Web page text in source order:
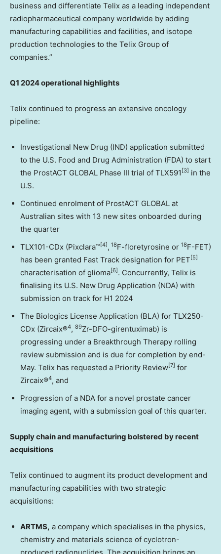
business and differentiate Telix as a leading independent
radiopharmaceutical company worldwide by adding
manufacturing capabilities and facilities, and isotope
production technologies to the Telix Group of
companies.”
Q1 2024 operational highlights
Telix continued to progress an extensive oncology
pipeline:
Investigational New Drug (IND) application submitted
to the U.S. Food and Drug Administration (FDA) to start
the ProstACT GLOBAL Phase III trial of TLX591 [3] in the
U.S.
Continued enrolment of ProstACT GLOBAL at
Australian sites with 13 new sites onboarded during
the quarter
TLX101-CDx (Pixclara™[4] , 18F-floretyrosine or 18F-FET)
has been granted Fast Track designation for PET [5]
characterisation of glioma[6] . Concurrently, Telix is
finalising its U.S. New Drug Application (NDA) with
submission on track for H1 2024
The Biologics License Application (BLA) for TLX250-
CDx (Zircaix®4, 89Zr-DFO-girentuximab) is
progressing under a Breakthrough Therapy rolling
review submission and is due for completion by end-
May. Telix has requested a Priority Review[7] for
Zircaix®4, and
Progression of a NDA for a novel prostate cancer
imaging agent, with a submission goal of this quarter.
Supply chain and manufacturing bolstered by recent
acquisitions
Telix continued to augment its product development and
manufacturing capabilities with two strategic
acquisitions:
ARTMS, a company which specialises in the physics,
chemistry and materials science of cyclotron-